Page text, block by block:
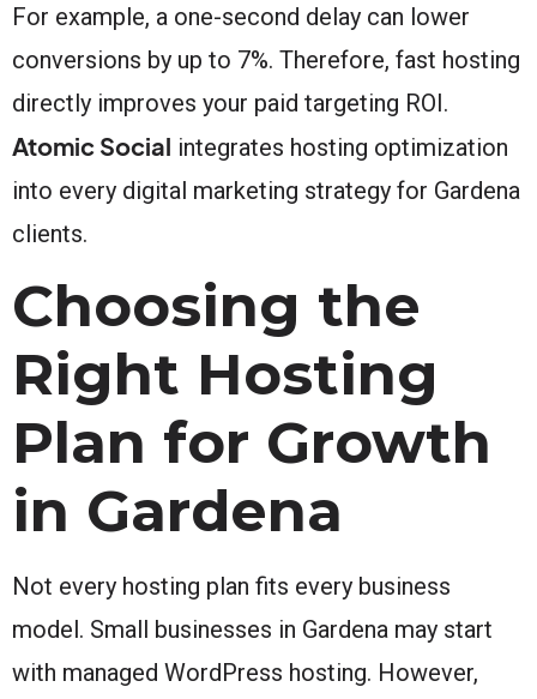
For example, a one-second delay can lower
conversions by up to 7%. Therefore, fast hosting
directly improves your paid targeting ROI.
Atomic Social integrates hosting optimization
into every digital marketing strategy for Gardena
clients.
Choosing the
Right Hosting
Plan for Growth
in Gardena
Not every hosting plan fits every business
model. Small businesses in Gardena may start
with managed WordPress hosting. However,